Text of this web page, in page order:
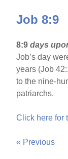
Job 8:9
8:9days
Job’s day
years (Job
to the nine-
patriarchs.
Click here for
« Previous